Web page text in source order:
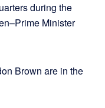
during the
Minister
Brown are in the